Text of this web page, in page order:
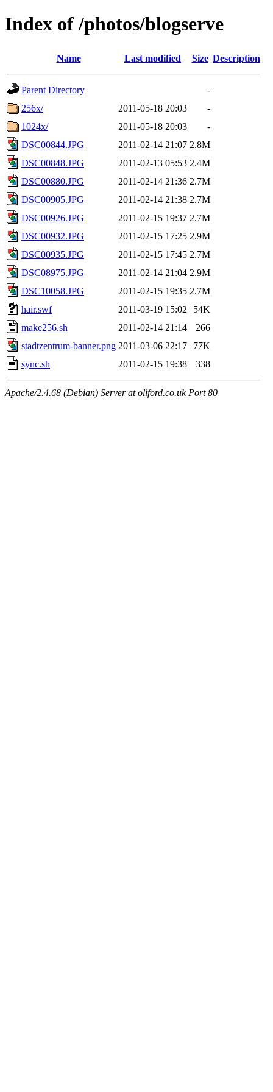
Index of /photos/blogserve
Name Last modified Size Description
Parent Directory
-
256x/
2011-05-18 20:03
-
1024x/
2011-05-18 20:03
-
DSC00844.JPG
2011-02-14 21:07 2.8M
DSC00848.JPG
2011-02-13 05:53 2.4M
DSC00880.JPG
2011-02-14 21:36 2.7M
DSC00905.JPG
2011-02-14 21:38 2.7M
DSC00926.JPG
2011-02-15 19:37 2.7M
DSC00932.JPG
2011-02-15 17:25 2.9M
DSC00935.JPG
2011-02-15 17:45 2.7M
DSC08975.JPG
2011-02-14 21:04 2.9M
DSC10058.JPG
2011-02-15 19:35 2.7M
hair.swf
2011-03-19 15:02
54K
make256.sh
2011-02-14 21:14
266
stadtzentrum-banner.png 2011-03-06 22:17
77K
sync.sh
2011-02-15 19:38 338
Apache/2.4.68 (Debian) Server at oliford.co.uk Port 80